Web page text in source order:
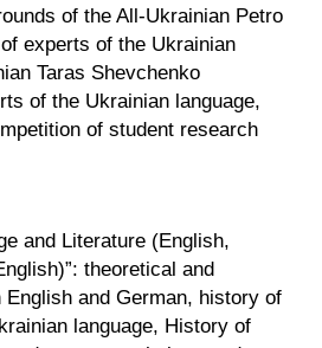
of the All-Ukrainian Petro
experts of the Ukrainian
Taras Shevchenko
of the Ukrainian language,
of student research
and Literature (English,
theoretical and
and German, history of
language, History of